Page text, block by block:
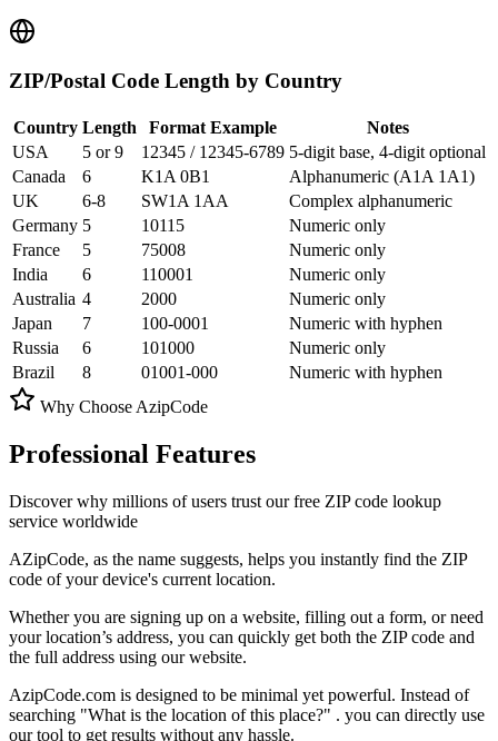
ZIP/Postal Code Length by Country
Country Length Format Example
Notes
USA
5 or 9 12345 / 12345-6789 5-digit base, 4-digit optional
Canada
6 K1A 0B1
Alphanumeric (A1A 1A1)
UK
6-8 SW1A 1AA
Complex alphanumeric
Germany 5 10115
Numeric only
France
5 75008
Numeric only
India
6 110001
Numeric only
Australia 4 2000
Numeric only
Japan
7 100-0001
Numeric with hyphen
Russia
6 101000
Numeric only
Brazil
8 01001-000
Numeric with hyphen
Why Choose AzipCode
Professional Features
Discover why millions of users trust our free ZIP code lookup
service worldwide
AZipCode, as the name suggests, helps you instantly find the ZIP
code of your device's current location.
Whether you are signing up on a website, filling out a form, or need
your location’s address, you can quickly get both the ZIP code and
the full address using our website.
AzipCode.com is designed to be minimal yet powerful. Instead of
searching "What is the location of this place?" . you can directly use
our tool to get results without any hassle.